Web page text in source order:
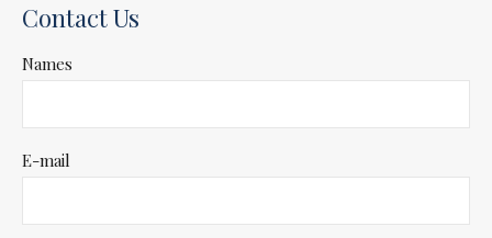
Contact Us
Names
E-mail